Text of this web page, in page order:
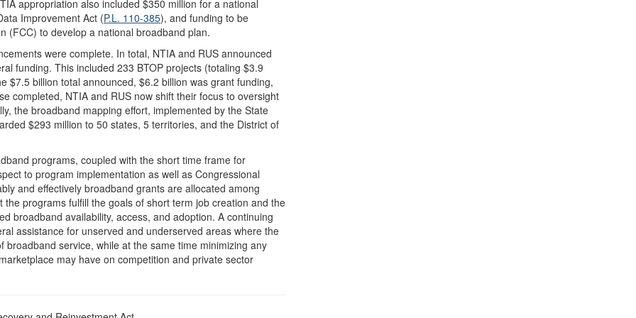
appropriation also included $350 million for a national
Improvement Act (P.L. 110-385), and funding to be
(FCC) to develop a national broadband plan.
were complete. In total, NTIA and RUS announced
funding. This included 233 BTOP projects (totaling $3.9
$7.5 billion total announced, $6.2 billion was grant funding,
completed, NTIA and RUS now shift their focus to oversight
the broadband mapping effort, implemented by the State
$293 million to 50 states, 5 territories, and the District of
programs, coupled with the short time frame for
to program implementation as well as Congressional
and effectively broadband grants are allocated among
programs fulfill the goals of short term job creation and the
broadband availability, access, and adoption. A continuing
assistance for unserved and underserved areas where the
service, while at the same time minimizing any
may have on competition and private sector